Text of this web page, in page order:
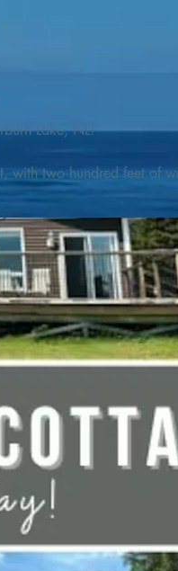
Lake, NL!
with two hundred feet of
or paddleboat, or
and sightseeing,
as well as incredible
locally fished, foraged and
of Terra Nova
and snowmobile trails,